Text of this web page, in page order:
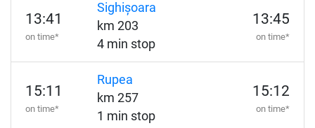
13:41
on time*
Sighișoara
km 203
4 min stop
13:45
on time*
15:11
on time*
Rupea
km 257
1 min stop
15:12
on time*